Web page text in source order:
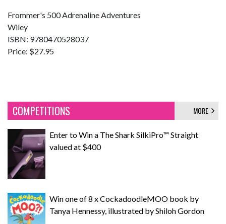
Frommer's 500 Adrenaline Adventures
Wiley
ISBN: 9780470528037
Price: $27.95
COMPETITIONS MORE
Enter to Win a The Shark SilkiPro™ Straight
valued at $400
Win one of 8 x CockadoodleMOO book by
Tanya Hennessy, illustrated by Shiloh Gordon